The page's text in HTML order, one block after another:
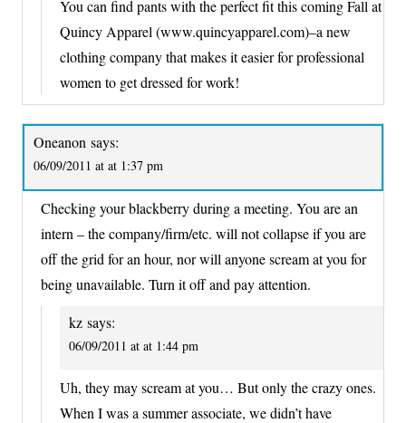
You can find pants with the perfect fit this coming Fall at
Quincy Apparel (www.quincyapparel.com)–a new
clothing company that makes it easier for professional
women to get dressed for work!
Oneanon says:
06/09/2011 at at 1:37 pm
Checking your blackberry during a meeting. You are an
intern – the company/firm/etc. will not collapse if you are
off the grid for an hour, nor will anyone scream at you for
being unavailable. Turn it off and pay attention.
kz says:
06/09/2011 at at 1:44 pm
Uh, they may scream at you… But only the crazy ones.
When I was a summer associate, we didn’t have